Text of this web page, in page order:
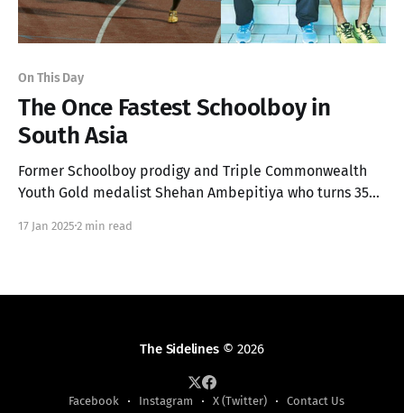
On This Day
The Once Fastest Schoolboy in
South Asia
Former Schoolboy prodigy and Triple Commonwealth
Youth Gold medalist Shehan Ambepitiya who turns 35
17 Jan 2025 2 min read
The Sidelines© 2026
Facebook Instagram X (Twitter) Contact Us